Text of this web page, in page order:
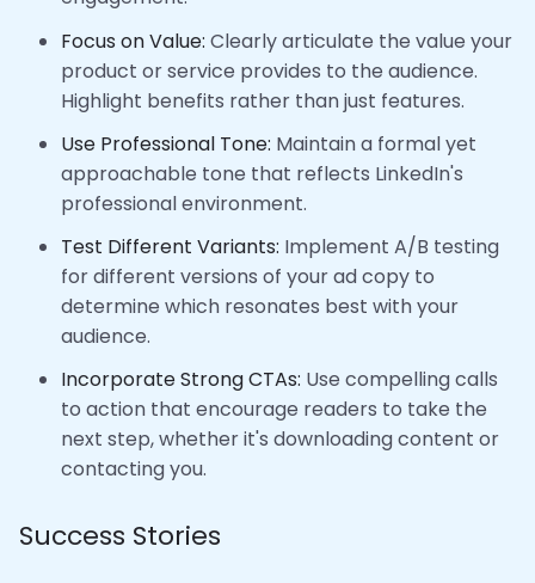
Focus on Value: Clearly articulate the value your
product or service provides to the audience.
Highlight benefits rather than just features.
Use Professional Tone: Maintain a formal yet
approachable tone that reflects LinkedIn's
professional environment.
Test Different Variants: Implement A/B testing
for different versions of your ad copy to
determine which resonates best with your
audience.
Incorporate Strong CTAs: Use compelling calls
to action that encourage readers to take the
next step, whether it's downloading content or
contacting you.
Success Stories